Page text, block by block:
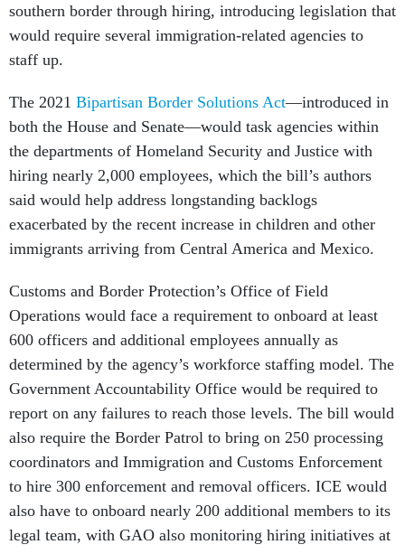
southern border through hiring, introducing legislation that
would require several immigration-related agencies to
staff up.
The 2021 Bipartisan Border Solutions Act—introduced in
both the House and Senate—would task agencies within
the departments of Homeland Security and Justice with
hiring nearly 2,000 employees, which the bill’s authors
said would help address longstanding backlogs
exacerbated by the recent increase in children and other
immigrants arriving from Central America and Mexico.
Customs and Border Protection’s Office of Field
Operations would face a requirement to onboard at least
600 officers and additional employees annually as
determined by the agency’s workforce staffing model. The
Government Accountability Office would be required to
report on any failures to reach those levels. The bill would
also require the Border Patrol to bring on 250 processing
coordinators and Immigration and Customs Enforcement
to hire 300 enforcement and removal officers. ICE would
also have to onboard nearly 200 additional members to its
legal team, with GAO also monitoring hiring initiatives at